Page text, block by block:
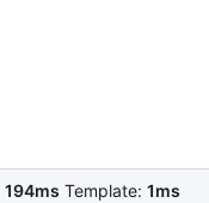
194ms Template: 1ms